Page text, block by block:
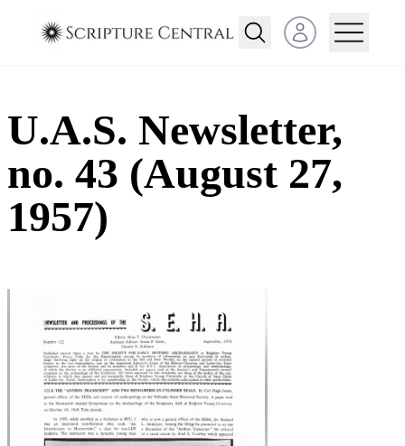
Open user menu
U.A.S. Newsletter,
no. 43 (August 27,
1957)